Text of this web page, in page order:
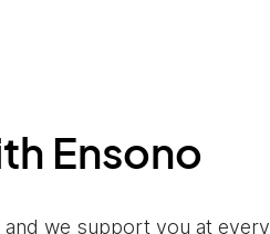
Ensono
we support you at every